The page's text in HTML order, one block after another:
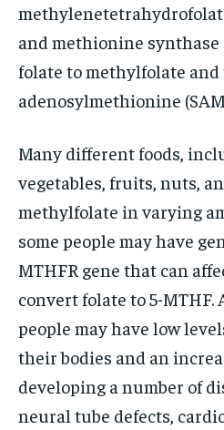
and methionine synthase
folate to methylfolate and
adenosylmethionine
Many different foods,
vegetables, fruits, nuts,
methylfolate in varying
some people may have
MTHFR gene that can
convert folate to 5-MTHF.
people may have low
their bodies and an
developing a number of
neural tube defects,